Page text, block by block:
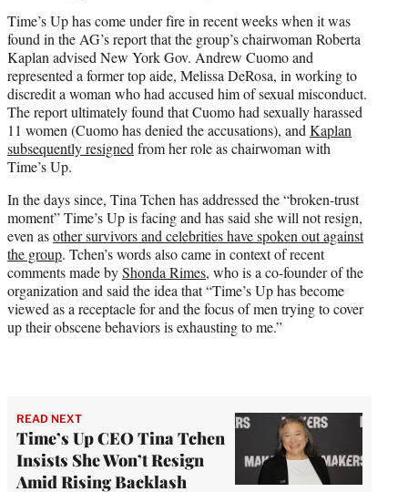
Time’s Up has come under fire in recent weeks when it was
found in the AG’s report that the group’s chairwoman Roberta
Kaplan advised New York Gov. Andrew Cuomo and
represented a former top aide, Melissa DeRosa, in working to
discredit a woman who had accused him of sexual misconduct.
The report ultimately found that Cuomo had sexually harassed
11 women (Cuomo has denied the accusations), and Kaplan
subsequently resigned from her role as chairwoman with
Time’s Up.
In the days since, Tina Tchen has addressed the “broken-trust
moment” Time’s Up is facing and has said she will not resign,
even asother survivors and celebrities have spoken out against
the group. Tchen’s words also came in context of recent
comments made byShonda Rimes, who is a co-founder of the
organization and said the idea that “Time’s Up has become
viewed as a receptacle for and the focus of men trying to cover
up their obscene behaviors is exhausting to me.”
READ NEXT
Time’s Up CEO Tina Tchen
Insists She Won’t Resign
Amid Rising Backlash